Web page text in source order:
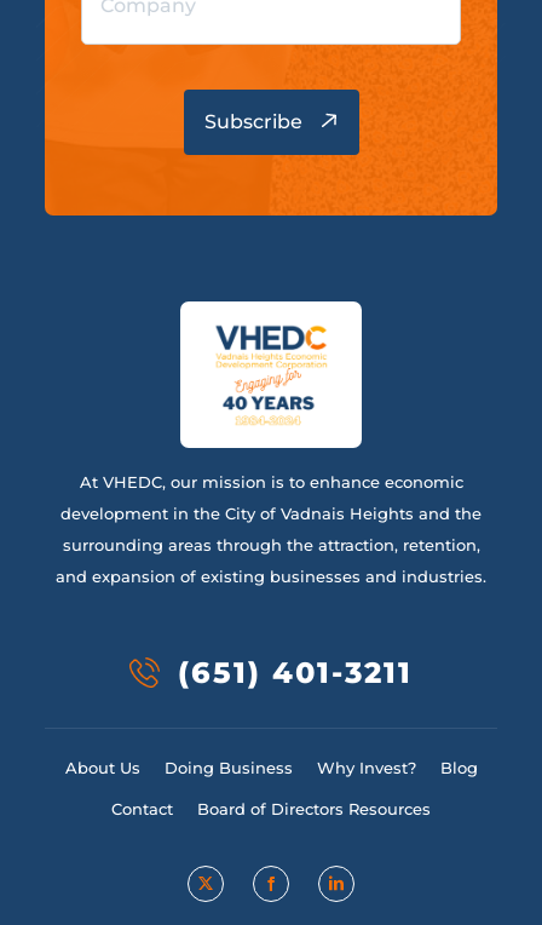
At VHEDC, our mission is to enhance economic
development in the City of Vadnais Heights and the
surrounding areas through the attraction, retention,
and expansion of existing businesses and industries.
(651) 401-3211
About Us Doing Business Why Invest? Blog
Contact Board of Directors Resources